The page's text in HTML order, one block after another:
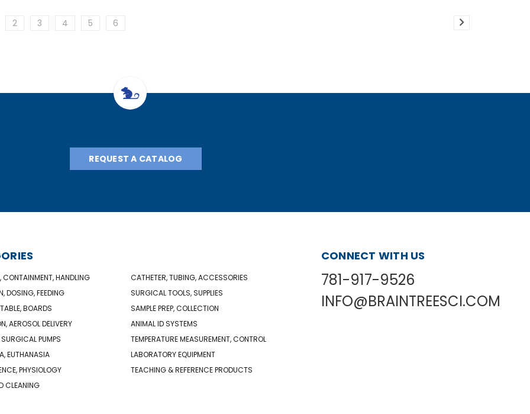
2 3 4 5 6
REQUEST A CATALOG
CONTAINMENT, HANDLING
CATHETER, TUBING, ACCESSORIES
DOSING, FEEDING
SURGICAL TOOLS, SUPPLIES
BOARDS
SAMPLE PREP, COLLECTION
AEROSOL DELIVERY
ANIMAL ID SYSTEMS
PUMPS
TEMPERATURE MEASUREMENT, CONTROL
EUTHANASIA
LABORATORY EQUIPMENT
PHYSIOLOGY
TEACHING & REFERENCE PRODUCTS
CLEANING
CONNECT WITH US
781-917-9526
INFO@BRAINTREESCI.COM